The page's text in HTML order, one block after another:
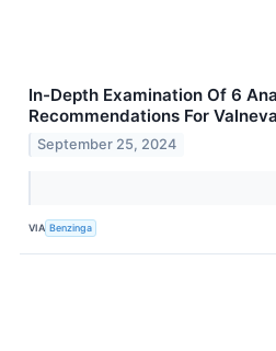
In-Depth Examination Of 6
Recommendations For Valneva
September 25, 2024
VIA Benzinga